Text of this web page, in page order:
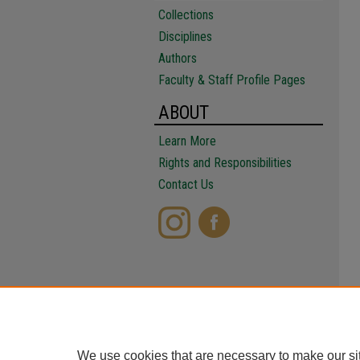
Collections
Disciplines
Authors
Faculty & Staff Profile Pages
ABOUT
Learn More
Rights and Responsibilities
Contact Us
We use cookies that are necessary to make our